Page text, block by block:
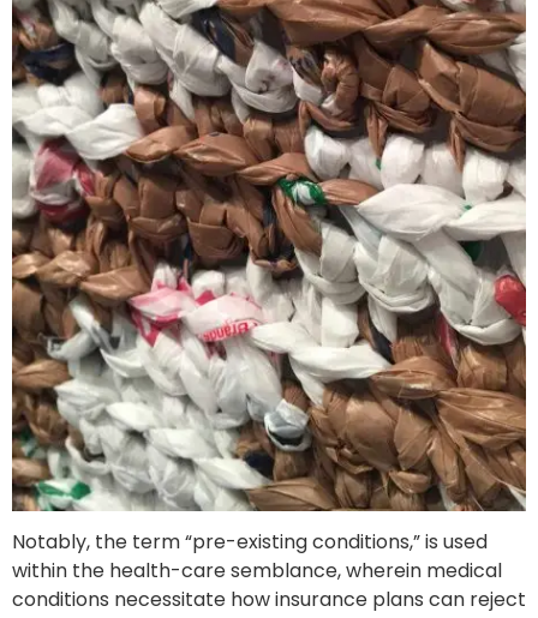
Notably, the term “pre-existing conditions,” is used
within the health-care semblance, wherein medical
conditions necessitate how insurance plans can reject